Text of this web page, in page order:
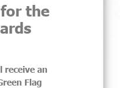
the
receive an
Flag